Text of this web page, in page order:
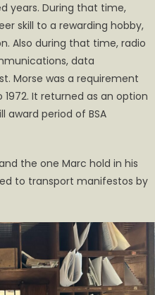
years. During that time,
skill to a rewarding hobby,
Also during that time, radio
data
Morse was a requirement
1972. It returned as an option
award period of BSA
the one Marc hold in his
to transport manifestos by